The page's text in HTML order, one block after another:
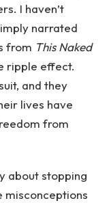
I haven’t
narrated
from This Naked
ripple effect.
and they
lives have
from
about stopping
misconceptions